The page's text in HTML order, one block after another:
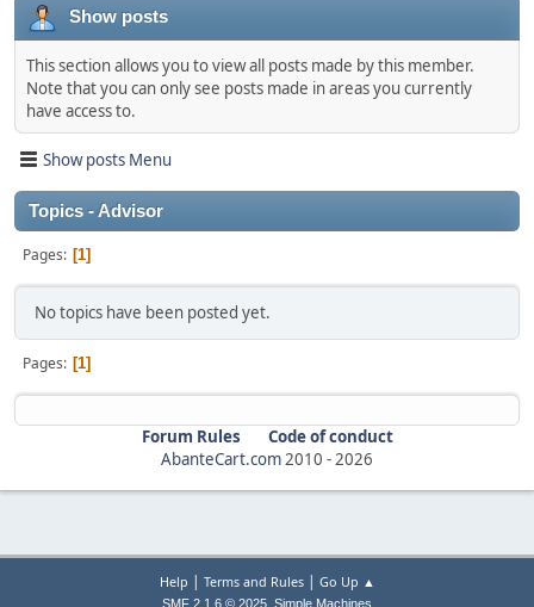
Show posts
This section allows you to view all posts made by this member.
Note that you can only see posts made in areas you currently
have access to.
Show posts Menu
Topics - Advisor
Pages 1
No topics have been posted yet.
Pages 1
Forum Rules
Code of conduct
AbanteCart.com2010 -2026
Help | Terms and Rules| Go Up ▲
SMF 2.1.6 © 2025 Simple Machines